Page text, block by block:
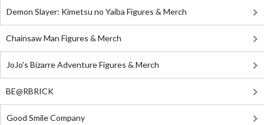
Demon Slayer: Kimetsu no Yaiba Figures & Merch
Chainsaw Man Figures & Merch
JoJo's Bizarre Adventure Figures & Merch
BE@RBRICK
Good Smile Company